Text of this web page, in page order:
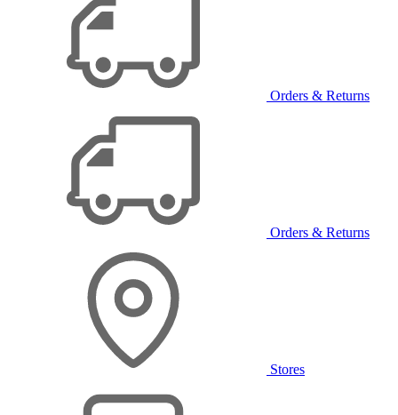
Orders & Returns
Orders & Returns
Stores